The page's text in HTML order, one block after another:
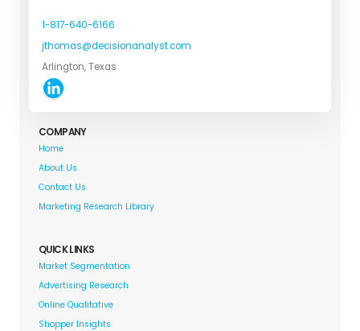
1-817-640-6166
jthomas@decisionanalyst.com
Arlington, Texas
COMPANY
Home
About Us
Contact Us
Marketing Research Library
QUICK LINKS
Market Segmentation
Advertising Research
Online Qualitative
Shopper Insights